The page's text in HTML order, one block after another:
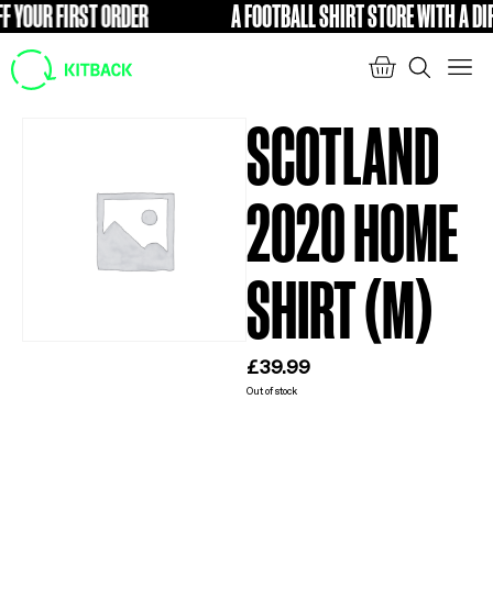
FIRST ORDER FREE A FOOTBALL SHIRT STORE WITH A
SCOTLAND
2020 HOME
SHIRT (M)
£ 39.99
Out of stock